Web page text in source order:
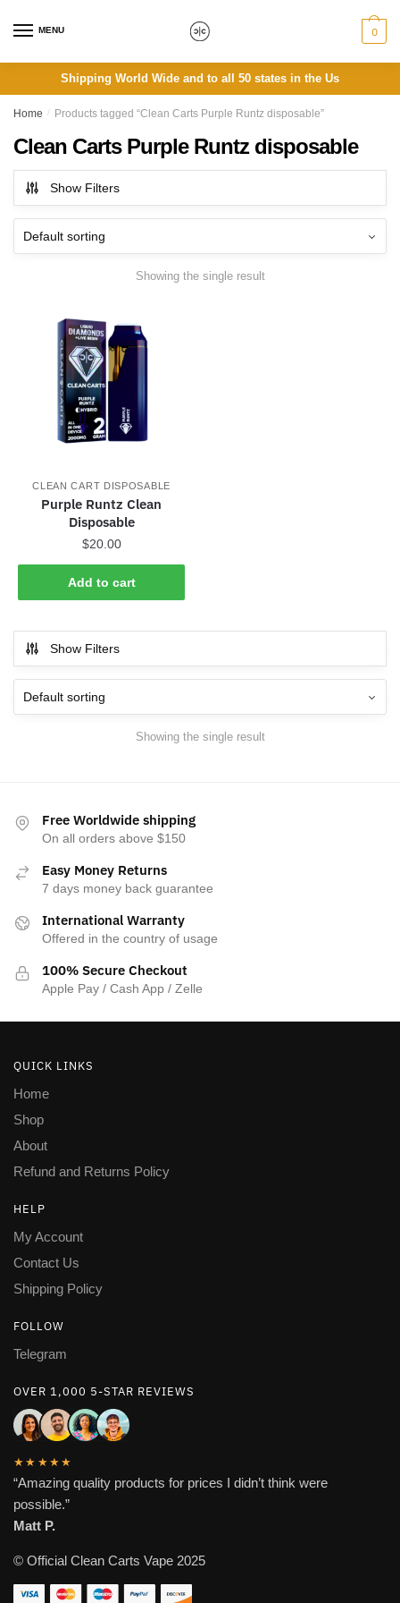
MENU 0
Shipping World Wide and to all 50 states in the Us
Home / Products tagged “Clean Carts Purple Runtz disposable”
Clean Carts Purple Runtz disposable
Show Filters
Showing the single result
CLEAN CART DISPOSABLE
Purple Runtz Clean
Disposable
$20.00
Add to cart
Show Filters
Showing the single result
Free Worldwide shipping
On all orders above $150
Easy Money Returns
7 days money back guarantee
International Warranty
Offered in the country of usage
100% Secure Checkout
Apple Pay / Cash App / Zelle
QUICK LINKS
Home
Shop
About
Refund and Returns Policy
HELP
My Account
Contact Us
Shipping Policy
FOLLOW
Telegram
OVER 1,000 5-STAR REVIEWS
★★★★★
“Amazing quality products for prices I didn’t think were
possible.”
Matt P.
© Official Clean Carts Vape 2025